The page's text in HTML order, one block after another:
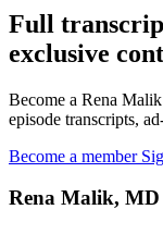
Full
exclusive
Become a Rena
episode transcripts,
Become a member
Rena Malik, MD